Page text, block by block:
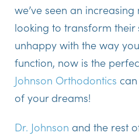
we’ve seen an
looking to transform their
unhappy with the way
function, now is the
Johnson Orthodontics
of your dreams!
Dr. Johnson and the rest